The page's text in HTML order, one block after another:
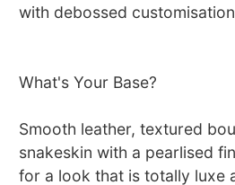
with debossed
What's Your Base?
Smooth leather, textured
snakeskin with a pearlised
for a look that is totally luxe